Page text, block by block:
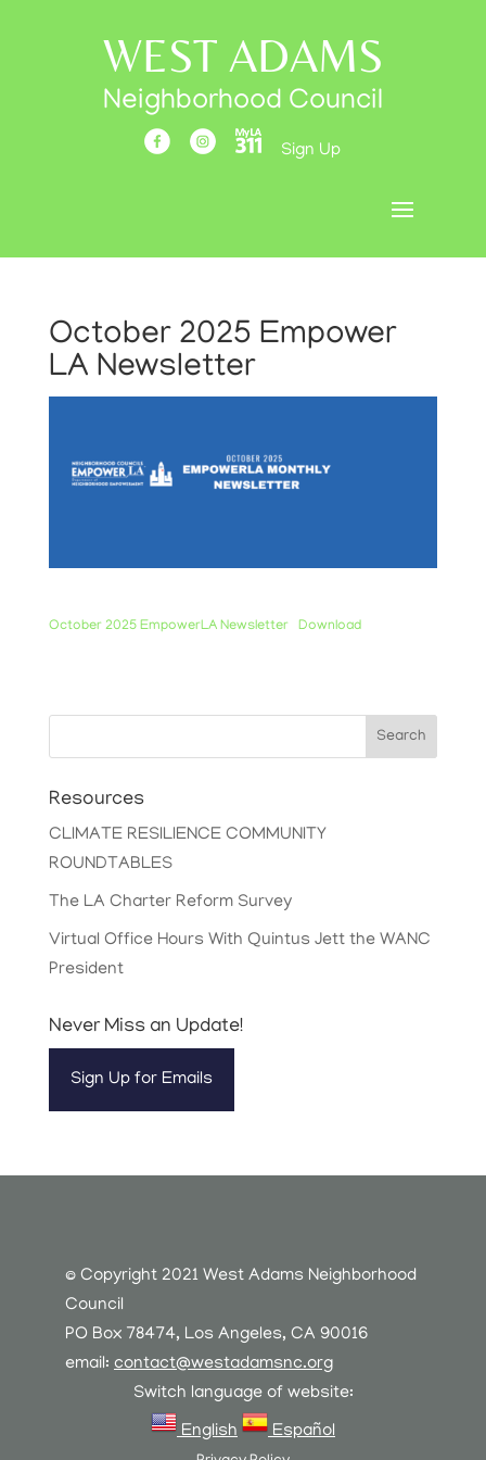
WEST ADAMS
Neighborhood Council
Sign Up
October 2025 Empower
LA Newsletter
October 2025 EmpowerLA Newsletter Download
Search
Resources
CLIMATE RESILIENCE COMMUNITY
ROUNDTABLES
The LA Charter Reform Survey
Virtual Office Hours With Quintus Jett the WANC
President
Never Miss an Update!
Sign Up for Emails
© Copyright 2021 West Adams Neighborhood
Council
PO Box 78474, Los Angeles, CA 90016
email: contact@westadamsnc.org
Switch language of website:
English
Español